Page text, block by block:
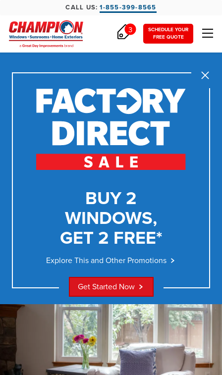
CALL US:1-855-399-8565
SCHEDULE YOUR
FREE QUOTE
3
Close
BUY 2
WINDOWS,
GET 2 FREE*
Explore This and Other Promotions
Get Started Now